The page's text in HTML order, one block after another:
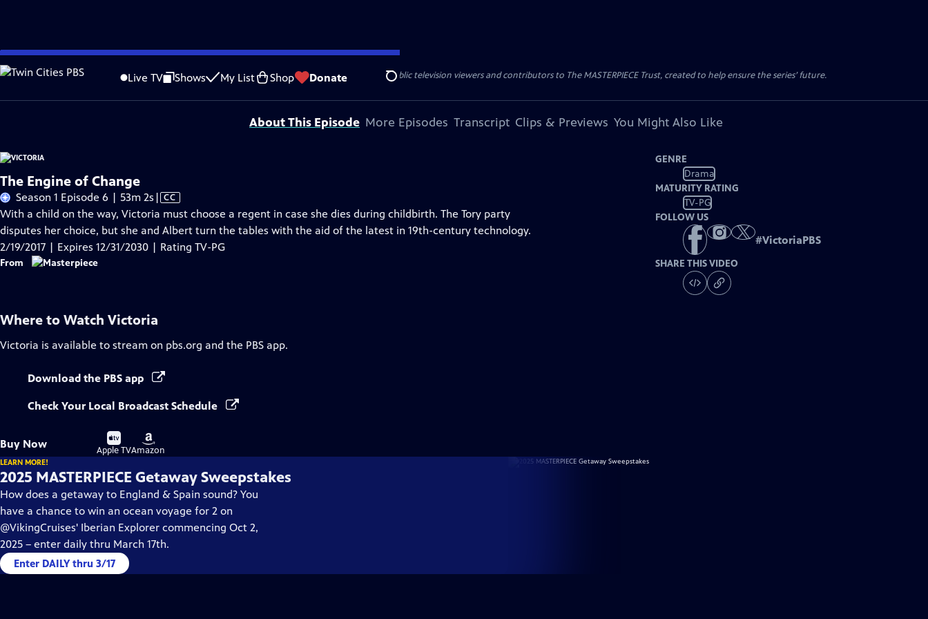
Skip
to
Content
Live TV Shows My List Shop Donate Search
Problems playing video? Report a Problem |Closed Captioning Feedback
Funding for MASTERPIECE is provided by Viking and Raymond James with additional support from public television viewers and contributors to The MASTERPIECE Trust, created to help ensure the series’ future.
About This Episode More Episodes Transcript Clips & Previews You Might Also Like
The Engine of Change
Season 1 Episode 6 | 53m 2s Video
has
Closed
Captions
| CC
With a child on the way, Victoria must choose a regent in case she dies during childbirth. The Tory party
disputes her choice, but she and Albert turn the tables with the aid of the latest in 19th-century technology.
2/19/2017 | Expires 12/31/2030 | Rating TV-PG
From
GENRE
Drama
MATURITY RATING
TV-PG
FOLLOW US
#VictoriaPBS
SHARE THIS VIDEO
Where to Watch Victoria
Victoria is available to stream on pbs.org and the PBS app.
Download the PBS app
Check Your Local Broadcast Schedule
Buy Now
Buy
on
Apple TV
Buy
on
Amazon
LEARN MORE!
2025 MASTERPIECE Getaway Sweepstakes
How does a getaway to England & Spain sound? You
have a chance to win an ocean voyage for 2 on
@VikingCruises' Iberian Explorer commencing Oct 2,
2025 – enter daily thru March 17th.
Enter DAILY thru 3/17